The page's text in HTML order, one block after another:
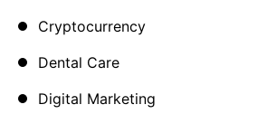
Cryptocurrency
Dental Care
Digital Marketing